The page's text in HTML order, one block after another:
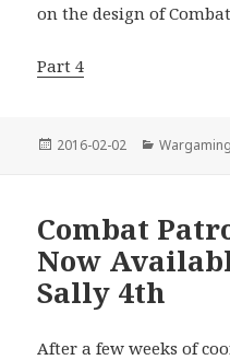
on the design of
Part 4
Posted
2016-02-02 Categories
Wargaming
Combat
Now
Sally 4th
After a few weeks of